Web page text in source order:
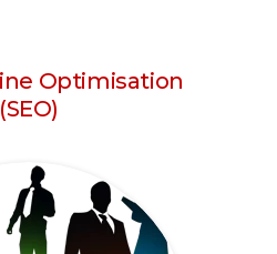
Optimisation
(SEO)